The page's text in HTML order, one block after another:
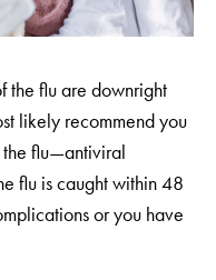
the flu are downright
likely recommend you
the flu—antiviral
flu is caught within 48
or you have